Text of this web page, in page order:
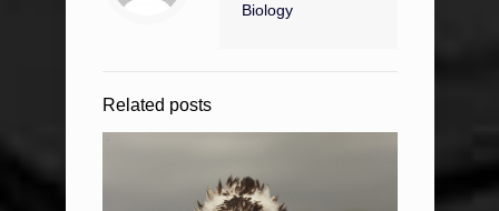
Biology
Related posts